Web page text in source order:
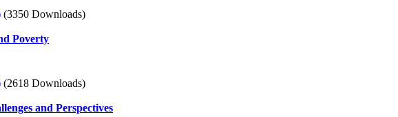
(3350 Downloads)
Poverty
(2618 Downloads)
and Perspectives